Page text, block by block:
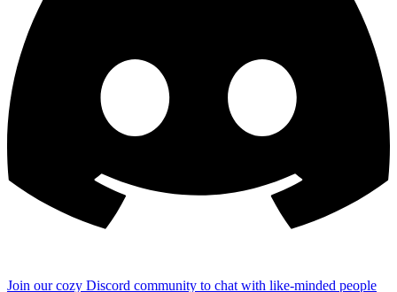
Join our cozy Discord community to chat with like-minded people